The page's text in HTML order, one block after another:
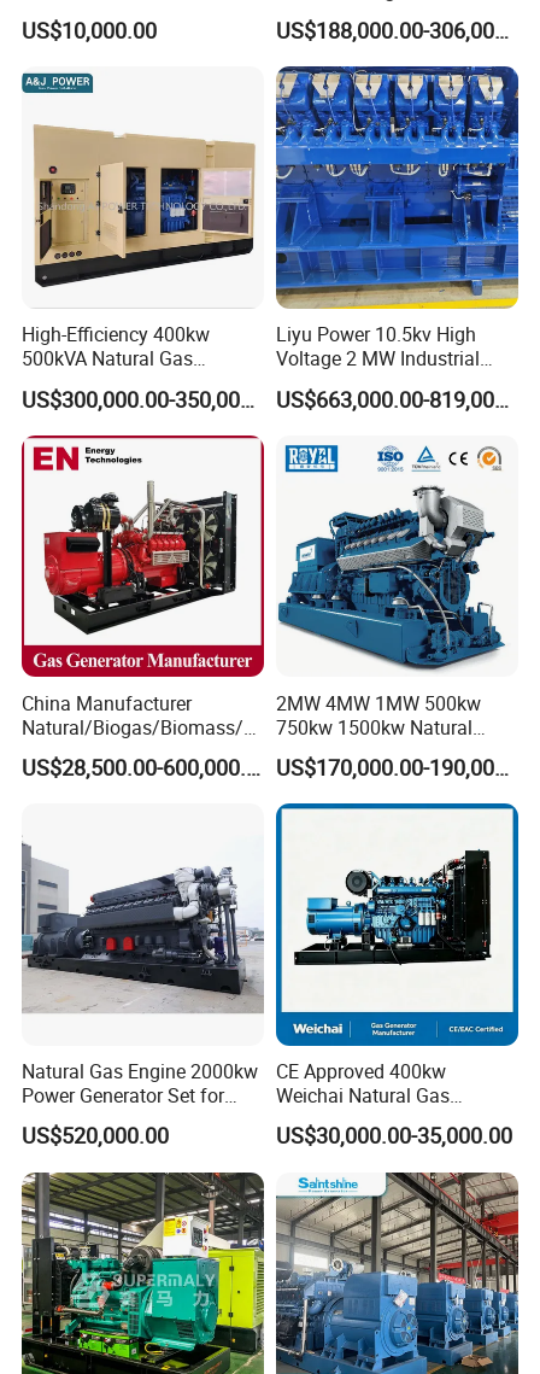
Water Cooled Engine
Natural Gas Biogas LPG
Bhkw GPU Cogenerator CHP
US$10,000.00
Gas Generator LPG CNG
Methane Container Open
Type Syngas Power Plant
Generator Gas Genset with
CHP Cogenerator
US$188,000.00-306,000.00
High-Efficiency 400kw
500kVA Natural Gas
Generator LPG CNG LNG
Methane Container Open
Type Syngas Power
Generator Gas Genset with
CHP Cogenerator
US$300,000.00-350,000.00
Liyu Power 10.5kv High
Voltage 2 MW Industrial
Gas Genset
US$663,000.00-819,000.00
China Manufacturer
Natural/Biogas/Biomass/L
PG/CNG/Propane/Methane
/Hydrogen/Power
/Wood Gas Generator
US$28,500.00-600,000.00
2MW 4MW 1MW 500kw
750kw 1500kw Natural
Methane Biogas Cummins
Jichai Weichai Mmw
Open/Silent/Container/Sou
ndproof Type Gas Generator
Data Center Oil Field Usage
US$170,000.00-190,000.00
Natural Gas Engine 2000kw
Power Generator Set for
Large Aquaculture Farm
Energy Supply System
US$520,000.00
CE Approved 400kw
Weichai Natural Gas
Generator for Safe Power
Generation
US$30,000.00-35,000.00